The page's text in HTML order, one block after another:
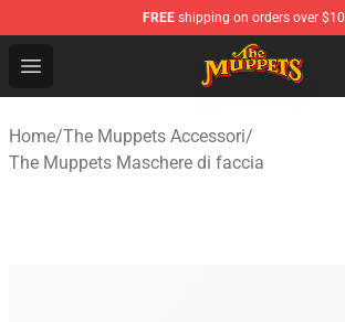
FREE shipping on orders over
Open menu
The Muppets Store - Official The
Home/The Muppets Accessori/
The Muppets Maschere di faccia